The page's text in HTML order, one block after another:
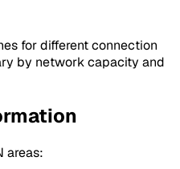
for different connection
by network capacity and
areas: